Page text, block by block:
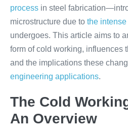
process in steel
microstructure due to the
undergoes. This article aims to
form of cold working, influences
and the implications these
engineering applications.
The Cold
An Overview